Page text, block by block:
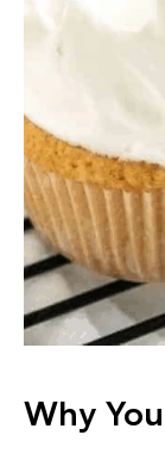
Why